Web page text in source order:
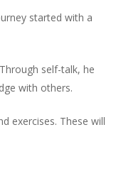
started with a
self-talk, he
with others.
exercises. These will